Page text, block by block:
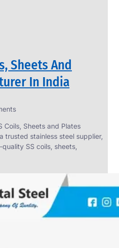
Sheets And
In India
Coils, Sheets and Plates
trusted stainless steel supplier,
SS coils, sheets,